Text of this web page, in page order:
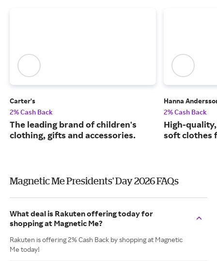
Carter's
2% Cash Back
The leading brand of children's
clothing, gifts and accessories.
Hanna
2% Cash Back
High-
soft clothes
Magnetic Me Presidents' Day 2026 FAQs
What deal is Rakuten offering today for
shopping at Magnetic Me?
Rakuten is offering 2% Cash Back by shopping at Magnetic
Me today!